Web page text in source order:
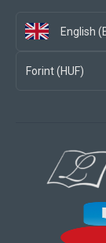
English
Forint (HUF)